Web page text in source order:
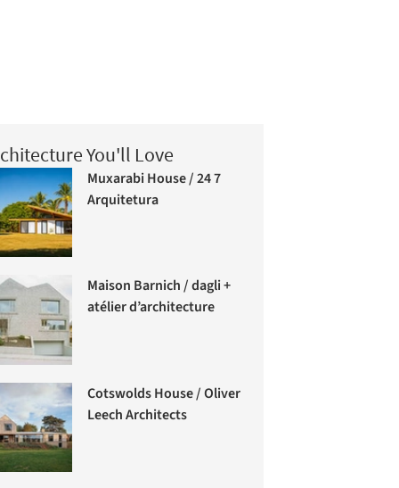
You'll Love
Muxarabi House / 24 7
Arquitetura
Maison Barnich / dagli +
atélier d’architecture
Cotswolds House / Oliver
Leech Architects